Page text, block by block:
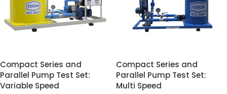
Compact Series and
Parallel Pump Test Set:
Variable Speed
Compact Series and
Parallel Pump Test Set:
Multi Speed